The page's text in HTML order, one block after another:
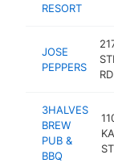
RESORT
JOSE
PEPPERS
RD
3HALVES
BREW
PUB &
BBQ
ST